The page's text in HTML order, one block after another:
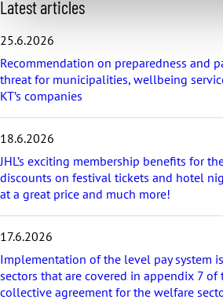
k
i
p
l
a
t
t
a
r
t
l
e
Latest articles
25.6.2026
Recommendation on preparedness and
threat for municipalities, wellbeing
KT’s companies
18.6.2026
JHL’s exciting membership benefits for
discounts on festival tickets and hotel
at a great price and much more!
17.6.2026
Implementation of the level pay system
sectors that are covered in appendix 7 of
collective agreement for the welfare